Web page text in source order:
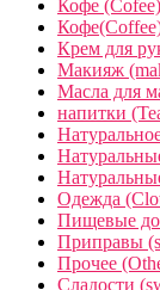
Кофе (Cofee)
Крем для
Макияж
Масла для
напитки
Одежда
Пищевые
Приправы
Прочее
Сладости